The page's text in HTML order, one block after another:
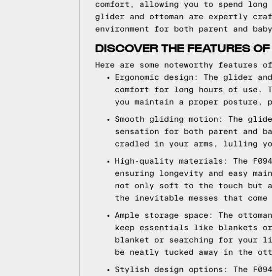
comfort, allowing you to spend long
glider and ottoman are expertly
environment for both parent and
DISCOVER THE FEATURES
Here are some noteworthy features
Ergonomic design: The glider
comfort for long hours of use.
you maintain a proper posture,
Smooth gliding motion: The
sensation for both parent and
cradled in your arms, lulling
High-quality materials: The
ensuring longevity and easy
not only soft to the touch but
the inevitable messes that
Ample storage space: The
keep essentials like blankets
blanket or searching for your
be neatly tucked away in the
Stylish design options: The